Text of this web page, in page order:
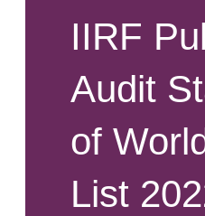
IIRF
Audit
of
List